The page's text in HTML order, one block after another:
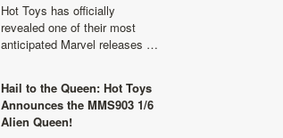
Hot Toys has officially
revealed one of their most
anticipated Marvel releases …
Hail to the Queen: Hot Toys
Announces the MMS903 1/6
Alien Queen!